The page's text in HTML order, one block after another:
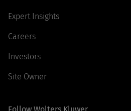
Expert Insights
Careers
Investors
Site Owner